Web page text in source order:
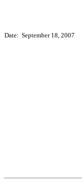
Date: September 18, 2007